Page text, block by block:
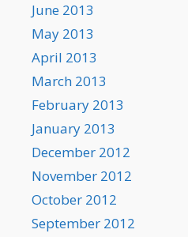
June 2013
May 2013
April 2013
March 2013
February 2013
January 2013
December 2012
November 2012
October 2012
September 2012